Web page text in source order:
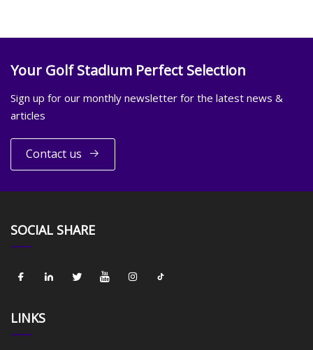
Your Golf Stadium Perfect Selection
Sign up for our monthly newsletter for the latest news &
articles
Contact us
SOCIAL SHARE
LINKS